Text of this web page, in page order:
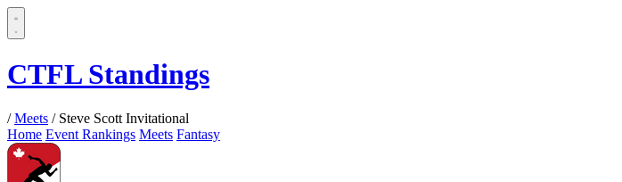
CTFL Standings
/ Meets / Steve Scott Invitational
Home Event Rankings Meets Fantasy